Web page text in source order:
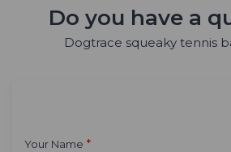
Do you have a
Dogtrace squeaky tennis
Your Name *